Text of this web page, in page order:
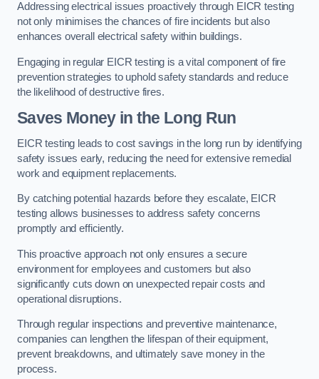
Addressing electrical issues proactively through EICR testing
not only minimises the chances of fire incidents but also
enhances overall electrical safety within buildings.
Engaging in regular EICR testing is a vital component of fire
prevention strategies to uphold safety standards and reduce
the likelihood of destructive fires.
Saves Money in the Long Run
EICR testing leads to cost savings in the long run by identifying
safety issues early, reducing the need for extensive remedial
work and equipment replacements.
By catching potential hazards before they escalate, EICR
testing allows businesses to address safety concerns
promptly and efficiently.
This proactive approach not only ensures a secure
environment for employees and customers but also
significantly cuts down on unexpected repair costs and
operational disruptions.
Through regular inspections and preventive maintenance,
companies can lengthen the lifespan of their equipment,
prevent breakdowns, and ultimately save money in the
process.